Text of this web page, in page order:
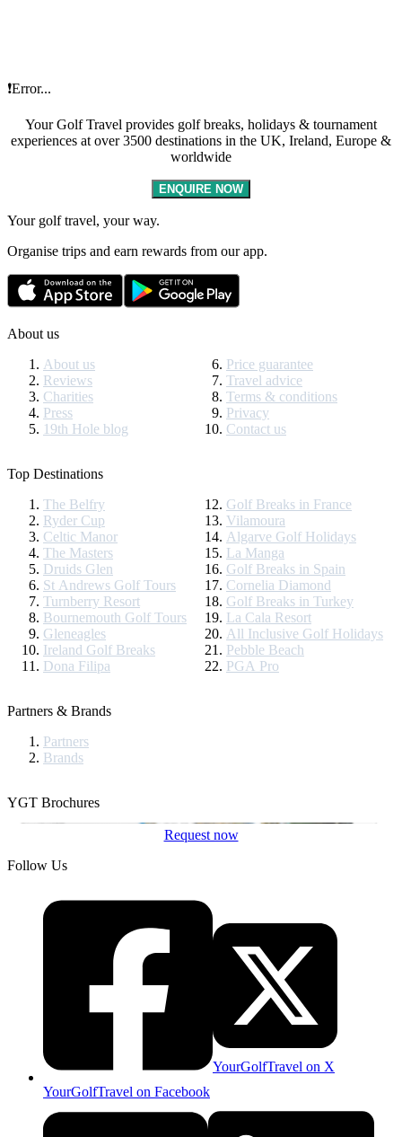
❗Error...
Your Golf Travel provides golf breaks, holidays & tournament
experiences at over 3500 destinations in the UK, Ireland, Europe &
worldwide
ENQUIRE NOW
Your golf travel, your way.
Organise trips and earn rewards from our app.
About us
About us
Reviews
Charities
Press
19th Hole blog
Price guarantee
Travel advice
Terms & conditions
Privacy
Contact us
Top Destinations
The Belfry
Ryder Cup
Celtic Manor
The Masters
Druids Glen
St Andrews Golf Tours
Turnberry Resort
Bournemouth Golf Tours
Gleneagles
Ireland Golf Breaks
Dona Filipa
Golf Breaks in France
Vilamoura
Algarve Golf Holidays
La Manga
Golf Breaks in Spain
Cornelia Diamond
Golf Breaks in Turkey
La Cala Resort
All Inclusive Golf Holidays
Pebble Beach
PGA Pro
Partners & Brands
Partners
Brands
YGT Brochures
Request now
Follow Us
YourGolfTravel on Facebook
YourGolfTravel on X